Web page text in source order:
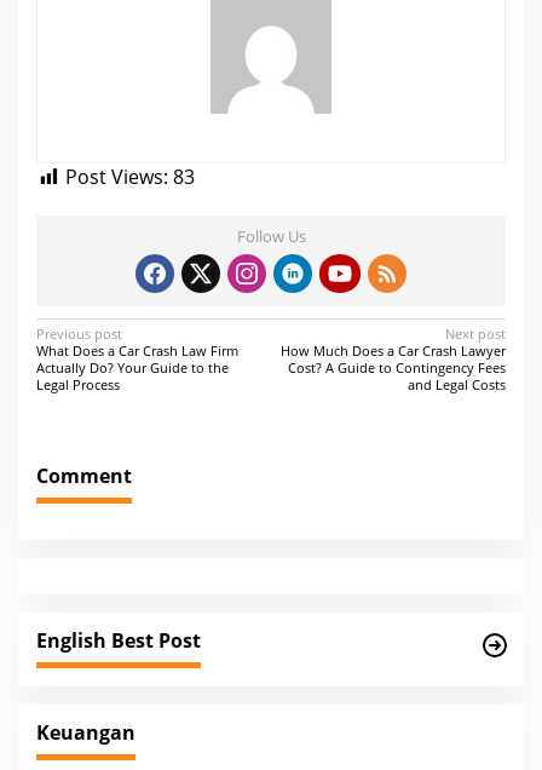
Post Views: 83
Follow Us
P
o
n
a
a
t
i
o
Previous post
What Does a Car Crash Law Firm
Actually Do? Your Guide to the
Legal Process
Next post
How Much Does a Car Crash Lawyer
Cost? A Guide to Contingency Fees
and Legal Costs
Comment
English Best Post
Keuangan